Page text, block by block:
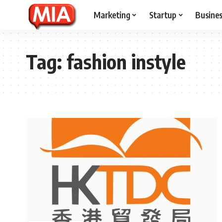
Marketing Startup
Tag:fashion instyle